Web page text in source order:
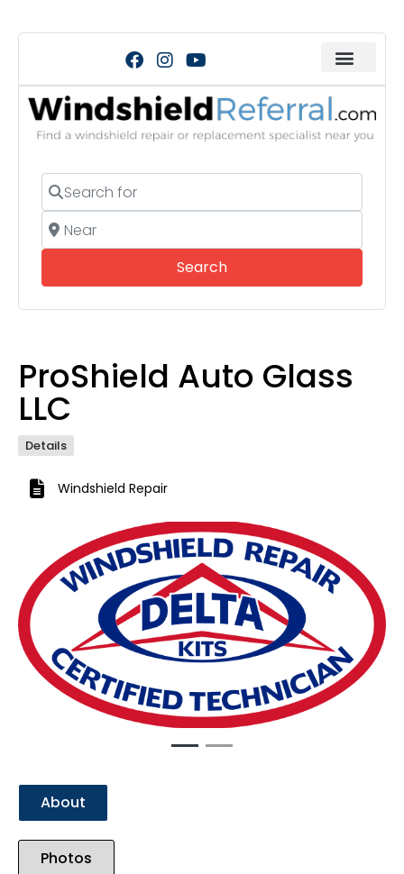
Search for
Near
SearchSearch
ProShield Auto Glass
LLC
Details
Windshield Repair
Previous Next
About
Photos